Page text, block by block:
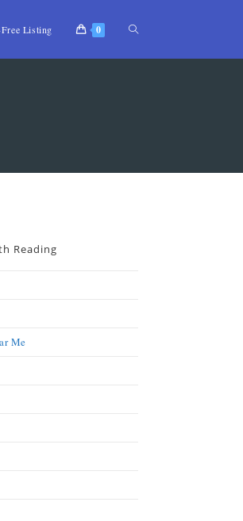
Listing 0
Reading
Me